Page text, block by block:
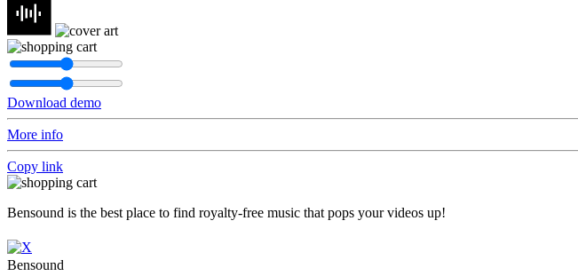
Download demo
More info
Copy link
Bensound is the best place to find royalty-free music that pops your videos up!
Bensound